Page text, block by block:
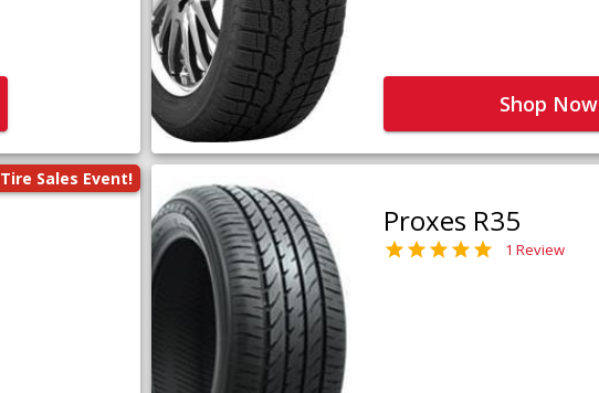
Shop Now
Tire Sales Event!
Proxes R35
1 Review